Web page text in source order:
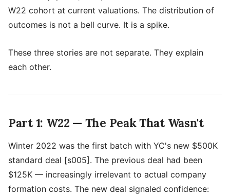
W22 cohort at current valuations. The distribution of
outcomes is not a bell curve. It is a spike.
These three stories are not separate. They explain
each other.
Part 1: W22 — The Peak That Wasn't
Winter 2022 was the first batch with YC's new $500K
standard deal [s005]. The previous deal had been
$125K — increasingly irrelevant to actual company
formation costs. The new deal signaled confidence: